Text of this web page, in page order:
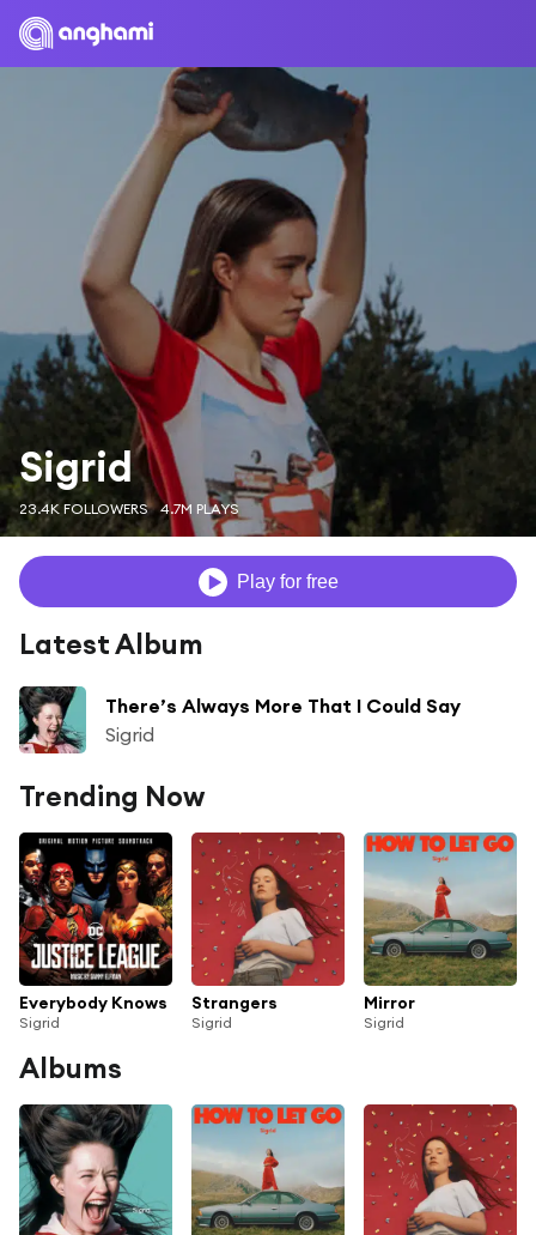
Sigrid
23.4K FOLLOWERS 4.7M PLAYS
Play for free
Latest Album
There’s Always More That I Could Say
Sigrid
Trending Now
Everybody Knows
Sigrid
Strangers
Sigrid
Mirror
Sigrid
Albums